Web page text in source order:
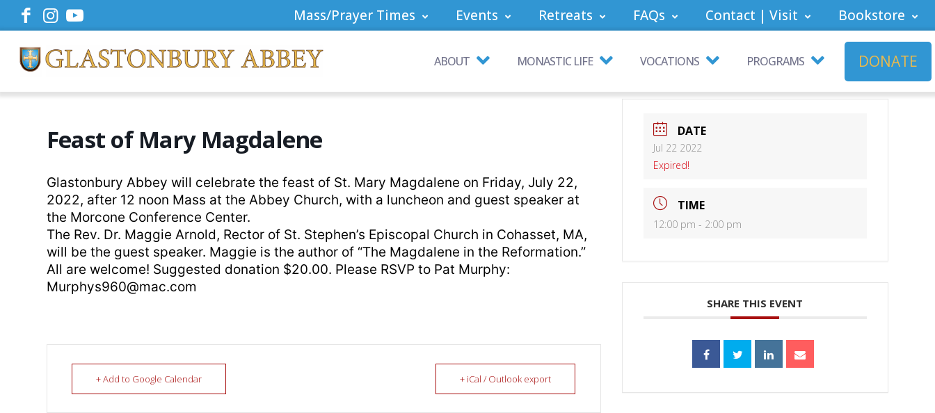
Mass/Prayer Times Events Retreats FAQs Contact | Visit Bookstore
ABOUT MONASTIC LIFE VOCATIONS PROGRAMS DONATE
Feast of Mary Magdalene
Glastonbury Abbey will celebrate the feast of St. Mary Magdalene on Friday, July 22,
2022, after 12 noon Mass at the Abbey Church, with a luncheon and guest speaker at
the Morcone Conference Center.
The Rev. Dr. Maggie Arnold, Rector of St. Stephen’s Episcopal Church in Cohasset, MA,
will be the guest speaker. Maggie is the author of “The Magdalene in the Reformation.”
All are welcome! Suggested donation $20.00. Please RSVP to Pat Murphy:
Murphys960@mac.com
+ Add to Google Calendar + iCal / Outlook export
DATE
Jul 22 2022
Expired!
TIME
12:00 pm - 2:00 pm
SHARE THIS EVENT